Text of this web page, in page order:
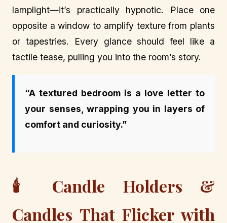
lamplight—it’s practically hypnotic. Place one
opposite a window to amplify texture from plants
or tapestries. Every glance should feel like a
tactile tease, pulling you into the room’s story.
“A textured bedroom is a love letter to
your senses, wrapping you in layers of
comfort and curiosity.”
🕯️ Candle Holders &
Candles That Flicker with